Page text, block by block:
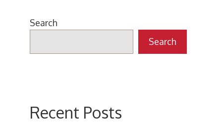
may
page
Search
Search
Recent Posts